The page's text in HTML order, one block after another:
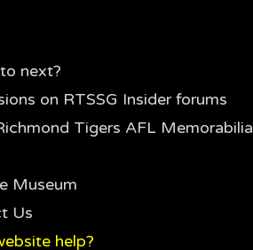
next?
on RTSSG Insider forums
Tigers AFL Memorabilia
Museum
Us
help?